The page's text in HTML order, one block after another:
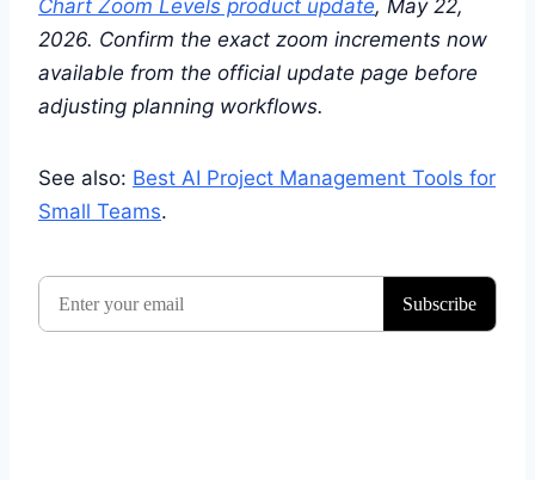
Chart Zoom Levels product update, May 22,
2026. Confirm the exact zoom increments now
available from the official update page before
adjusting planning workflows.
See also: Best AI Project Management Tools for
Small Teams.